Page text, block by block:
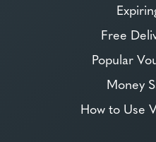
Free
Popular
Money
How to Use